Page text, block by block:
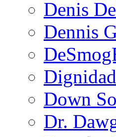
Denis
Dennis
Down
Dr.